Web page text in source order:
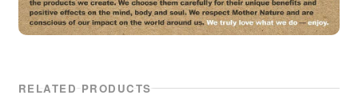
RELATED PRODUCTS